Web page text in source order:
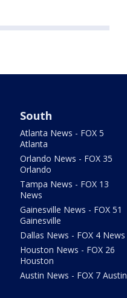
South
Atlanta News - FOX 5
Atlanta
Orlando News - FOX 35
Orlando
Tampa News - FOX 13
News
Gainesville News - FOX 51
Gainesville
Dallas News - FOX 4 News
Houston News - FOX 26
Houston
Austin News - FOX 7 Austin